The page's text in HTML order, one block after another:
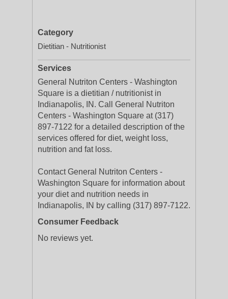
Category
Dietitian - Nutritionist
Services
General Nutriton Centers - Washington
Square is a dietitian / nutritionist in
Indianapolis, IN. Call General Nutriton
Centers - Washington Square at (317)
897-7122 for a detailed description of the
services offered for diet, weight loss,
nutrition and fat loss.
Contact General Nutriton Centers -
Washington Square for information about
your diet and nutrition needs in
Indianapolis, IN by calling (317) 897-7122.
Consumer Feedback
No reviews yet.